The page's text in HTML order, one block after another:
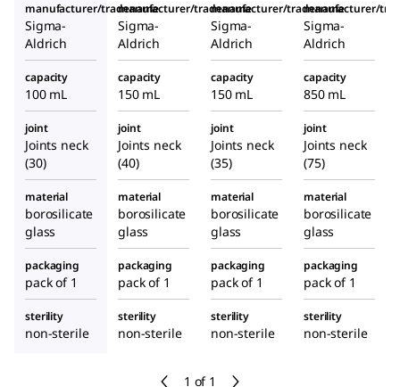
1 of 1
manufacturer/tradename
Sigma-
Aldrich
manufacturer/tradename
Sigma-
Aldrich
manufacturer/tradename
Sigma-
Aldrich
manufacturer/
Sigma-
Aldrich
capacity
100 mL
capacity
150 mL
capacity
150 mL
capacity
850 mL
joint
Joints neck
(30)
joint
Joints neck
(40)
joint
Joints neck
(35)
joint
Joints neck
(75)
material
borosilicate
glass
material
borosilicate
glass
material
borosilicate
glass
material
borosilicate
glass
packaging
pack of 1
packaging
pack of 1
packaging
pack of 1
packaging
pack of 1
sterility
non-sterile
sterility
non-sterile
sterility
non-sterile
sterility
non-sterile